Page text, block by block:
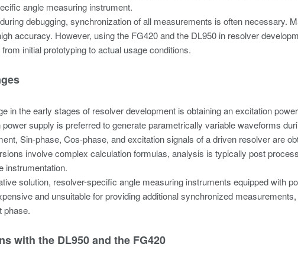
angle measuring instrument.
debugging, synchronization of all measurements is often necessary.
accuracy. However, using the FG420 and the DL950 in resolver
initial prototyping to actual usage conditions.
in the early stages of resolver development is obtaining an excitation
supply is preferred to generate parametrically variable waveforms
Sin-phase, Cos-phase, and excitation signals of a driven resolver are
involve complex calculation formulas, analysis is typically post
instrumentation.
solution, resolver-specific angle measuring instruments equipped with
and unsuitable for providing additional synchronized
phase.
with the DL950 and the FG420